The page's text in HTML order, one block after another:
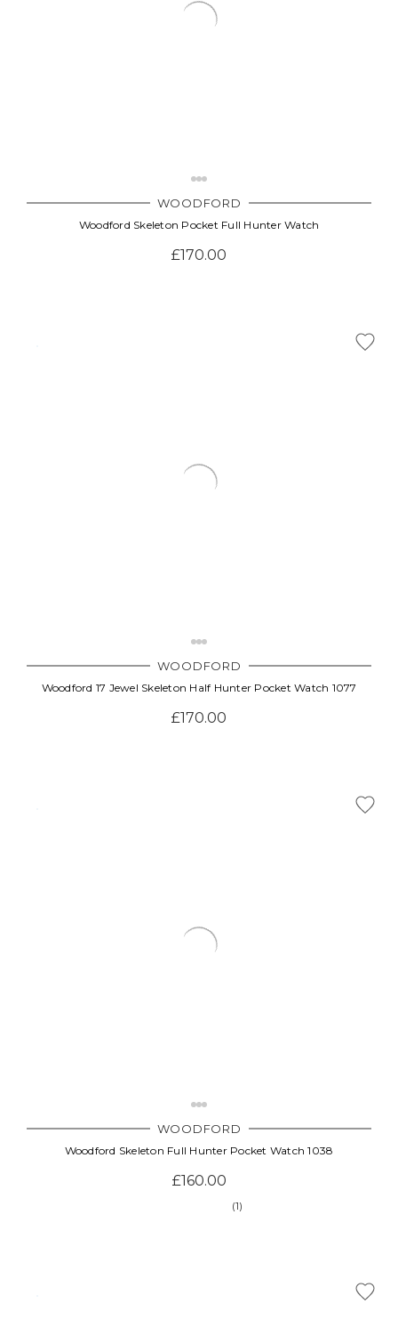
WOODFORD
Woodford Skeleton Pocket Full Hunter Watch
£170.00
WOODFORD
Woodford 17 Jewel Skeleton Half Hunter Pocket Watch 1077
£170.00
WOODFORD
Woodford Skeleton Full Hunter Pocket Watch 1038
£160.00
(1)